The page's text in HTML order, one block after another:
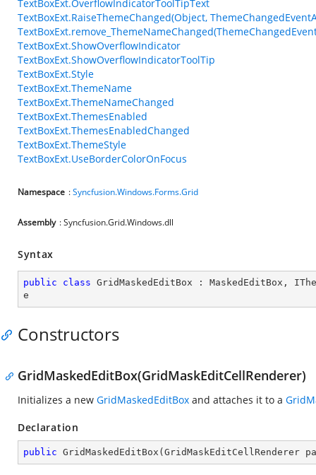
TextBoxExt.OverflowIndicatorToolTipText
TextBoxExt.RaiseThemeChanged(Object,
TextBoxExt.ShowOverflowIndicator
TextBoxExt.ShowOverflowIndicatorToolTip
TextBoxExt.Style
TextBoxExt.ThemeName
TextBoxExt.ThemeNameChanged
TextBoxExt.ThemesEnabled
TextBoxExt.ThemesEnabledChanged
TextBoxExt.ThemeStyle
TextBoxExt.UseBorderColorOnFocus
Namespace :Syncfusion.Windows.Forms.Grid
Assembly : Syncfusion.Grid.Windows.dll
Syntax
public class GridMaskedEditBox : MaskedEditBox ,
e
Constructors
GridMaskedEditBox(GridMaskEditCellRenderer)
Initializes a new GridMaskedEditBox and attaches it to a
Declaration
public GridMaskedEditBox ( GridMaskEditCellRenderer